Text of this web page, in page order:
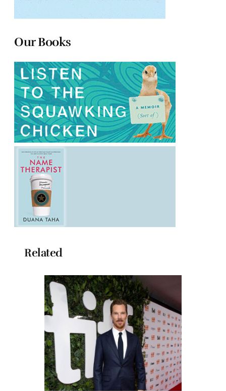
Our Books
Related